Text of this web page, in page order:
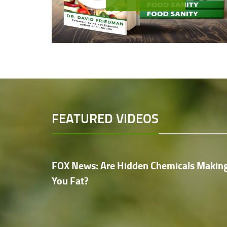
FEATURED VIDEOS
FOX News: Are Hidden Chemicals
You Fat?